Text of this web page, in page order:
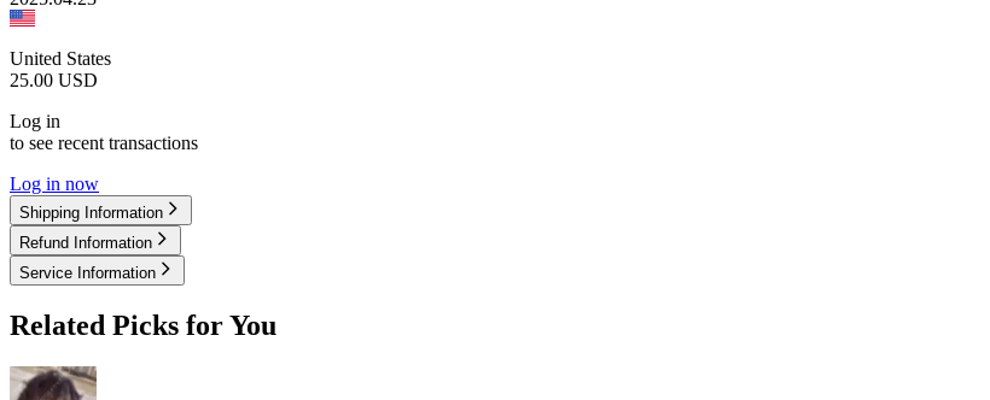
United States
25.00 USD
Log in
to see recent transactions
Log in now
Shipping Information
Refund Information
Service Information
Related Picks for You